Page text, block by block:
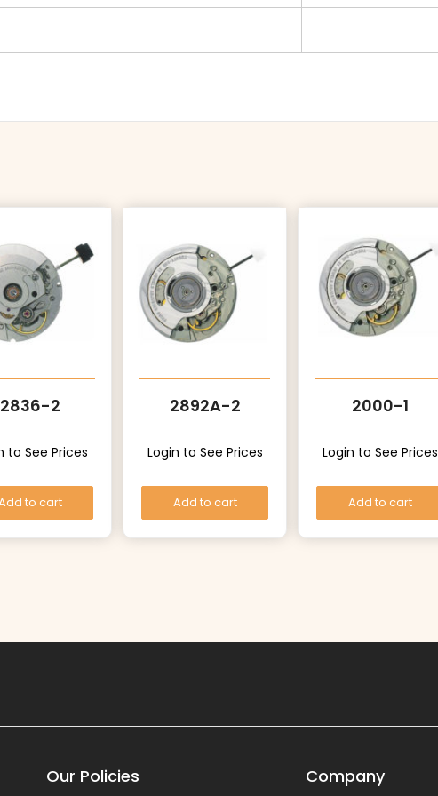
2836-2
to See Prices
to cart
2892A-2
Login to See Prices
Add to cart
2000-1
Login to See Prices
Add to cart
Our Policies Company